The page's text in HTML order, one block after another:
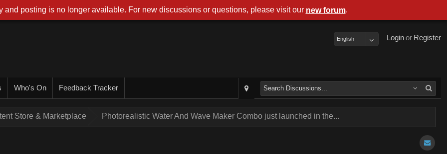
Register
or
Login
English
Who's On Feedback Tracker
Store & Marketplace Photorealistic Water And Wave Maker Combo just launched in the...
and posting is no longer available. For new discussions or questions, please visit our new forum.